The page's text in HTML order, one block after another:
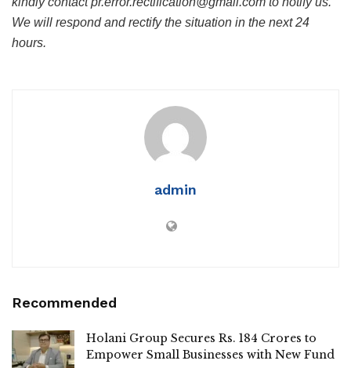
We will respond and rectify the situation in the next 24
hours.
admin
Recommended
Holani Group Secures Rs. 184 Crores to
Empower Small Businesses with New Fund